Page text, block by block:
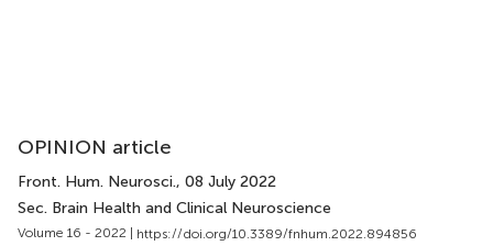
OPINION article
Front. Hum. Neurosci., 08 July 2022
Sec. Brain Health and Clinical Neuroscience
Volume 16 - 2022 | https://doi.org/10.3389/fnhum.2022.894856